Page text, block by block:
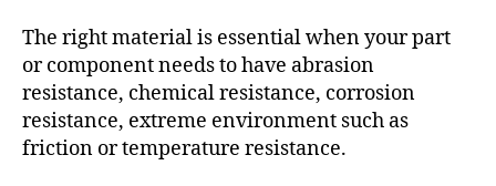
The right material is essential when your part
or component needs to have abrasion
resistance, chemical resistance, corrosion
resistance, extreme environment such as
friction or temperature resistance.